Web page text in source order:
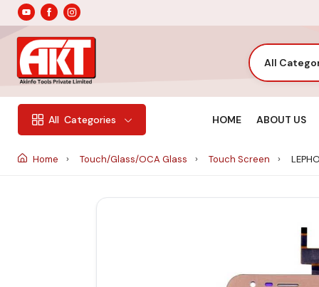
All
All Categories HOME ABOUT US
Home Touch/Glass/OCA Glass Touch Screen